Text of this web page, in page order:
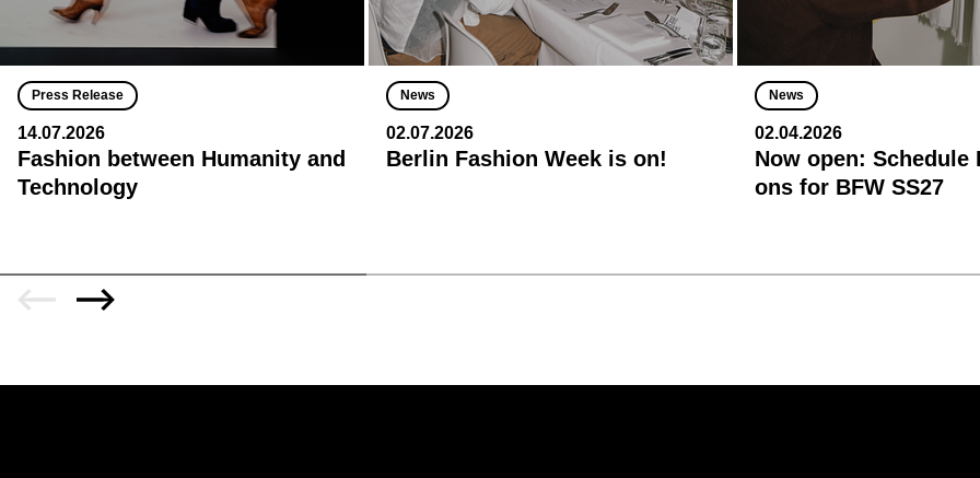
Press Release
14.07.2026
Fashion between Humanity and
Technology
News
02.07.2026
Berlin Fashion Week is on!
News
02.04.2026
Now open: Schedule
ons for BFW SS27